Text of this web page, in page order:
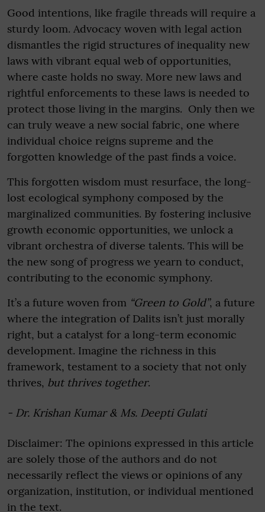
Good intentions, like fragile threads will require a
sturdy loom. Advocacy woven with legal action
dismantles the rigid structures of inequality new
laws with vibrant equal web of opportunities,
where caste holds no sway. More new laws and
rightful enforcements to these laws is needed to
protect those living in the margins. Only then we
can truly weave a new social fabric, one where
individual choice reigns supreme and the
forgotten knowledge of the past finds a voice.
This forgotten wisdom must resurface, the long-
lost ecological symphony composed by the
marginalized communities. By fostering inclusive
growth economic opportunities, we unlock a
vibrant orchestra of diverse talents. This will be
the new song of progress we yearn to conduct,
contributing to the economic symphony.
It’s a future woven from “Green to Gold”, a future
where the integration of Dalits isn’t just morally
right, but a catalyst for a long-term economic
development. Imagine the richness in this
framework, testament to a society that not only
thrives, but thrives together.
- Dr. Krishan Kumar & Ms. Deepti Gulati
Disclaimer: The opinions expressed in this article
are solely those of the authors and do not
necessarily reflect the views or opinions of any
organization, institution, or individual mentioned
in the text.